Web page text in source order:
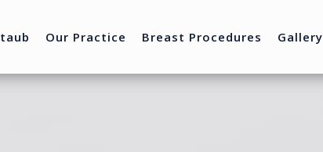
Our Practice Breast Procedures Gallery